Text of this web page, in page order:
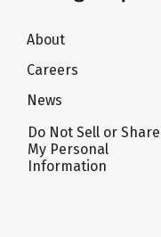
About
Careers
News
Do Not Sell or Share
My Personal
Information